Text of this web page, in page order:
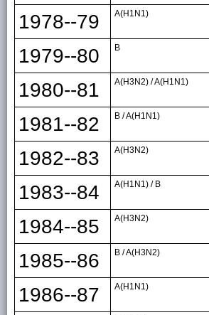
1978--79 A(H1N1)
1979--80 B
1980--81 A(H3N2) / A(H1N1)
1981--82 B / A(H1N1)
1982--83 A(H3N2)
1983--84 A(H1N1) / B
1984--85 A(H3N2)
1985--86 B / A(H3N2)
1986--87 A(H1N1)